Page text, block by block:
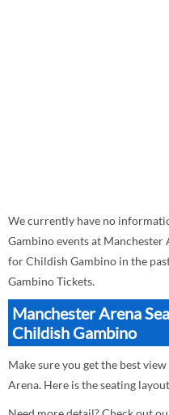
We currently have no
Gambino events at Manchester
for Childish Gambino in the
Gambino Tickets.
Manchester Arena
Childish Gambino
Make sure you get the best
Arena. Here is the seating